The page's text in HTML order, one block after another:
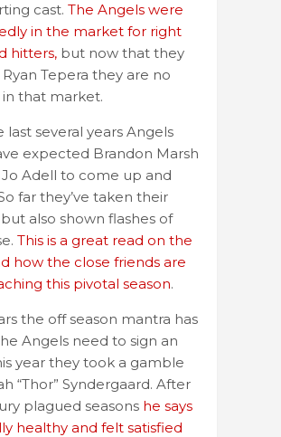
cast. The Angels were
in the market for right
hitters, but now that they
Tepera they are no
that market.
last several years Angels
expected Brandon Marsh
Adell to come up and
far they’ve taken their
also shown flashes of
This is a great read on the
how the close friends are
this pivotal season.
the off season mantra has
Angels need to sign an
year they took a gamble
“Thor” Syndergaard. After
plagued seasons he says
healthy and felt satisfied